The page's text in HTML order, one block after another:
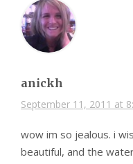
anickh
September 11, 2011 at
wow im so jealous. i
beautiful, and the